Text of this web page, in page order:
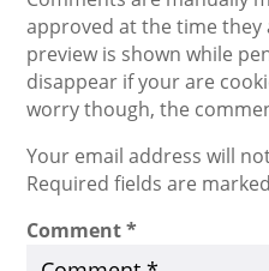
approved at the time they
preview is shown while
disappear if your are
worry though, the
Your email address will
Required fields are
Comment*